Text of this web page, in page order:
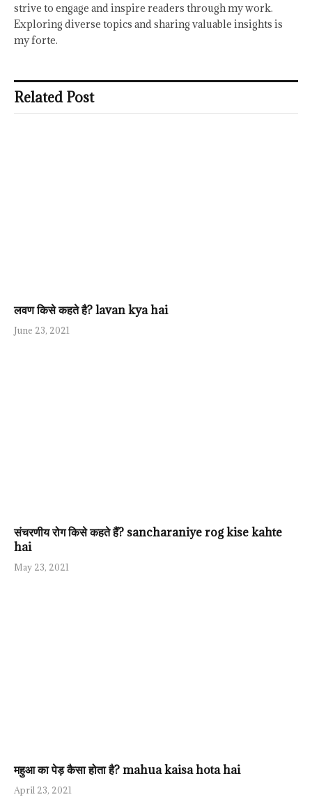
strive to engage and inspire readers through my work.
Exploring diverse topics and sharing valuable insights is
my forte.
Related Post
लवण किसे कहते है? lavan kya hai
June 23, 2021
संचरणीय रोग किसे कहते हैं? sancharaniye rog kise kahte
hai
May 23, 2021
महुआ का पेड़ कैसा होता है? mahua kaisa hota hai
April 23, 2021